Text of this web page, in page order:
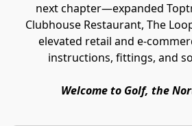
next chapter—expanded
Clubhouse Restaurant, The
elevated retail and e-
instructions, fittings, and
Welcome to Golf, the